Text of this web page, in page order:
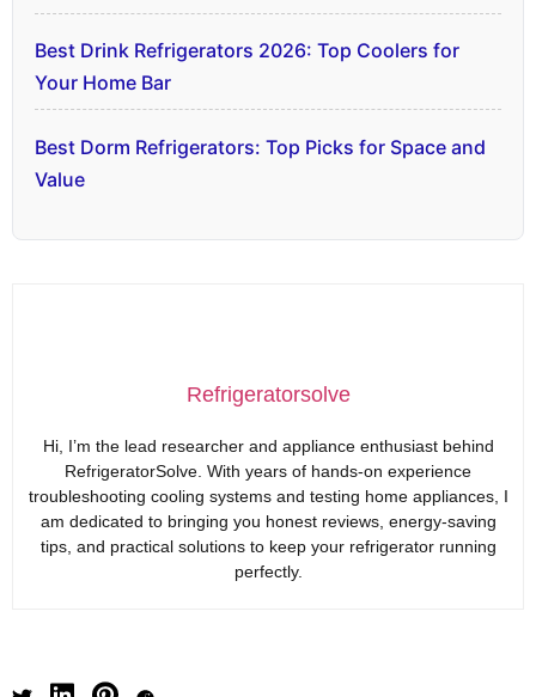
Best Drink Refrigerators 2026: Top Coolers for
Your Home Bar
Best Dorm Refrigerators: Top Picks for Space and
Value
Refrigeratorsolve
Hi, I’m the lead researcher and appliance enthusiast behind
RefrigeratorSolve. With years of hands-on experience
troubleshooting cooling systems and testing home appliances, I
am dedicated to bringing you honest reviews, energy-saving
tips, and practical solutions to keep your refrigerator running
perfectly.